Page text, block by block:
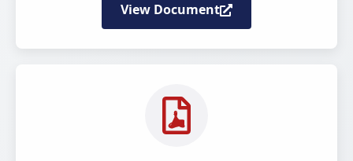
View Document